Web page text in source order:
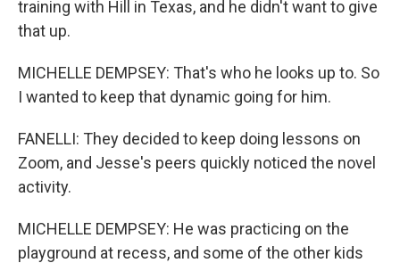
training with Hill in Texas, and he didn't want to give
that up.
MICHELLE DEMPSEY: That's who he looks up to. So
I wanted to keep that dynamic going for him.
FANELLI: They decided to keep doing lessons on
Zoom, and Jesse's peers quickly noticed the novel
activity.
MICHELLE DEMPSEY: He was practicing on the
playground at recess, and some of the other kids